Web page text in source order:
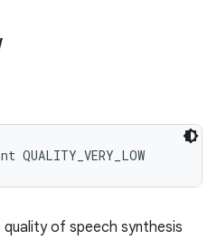
quality of speech synthesis